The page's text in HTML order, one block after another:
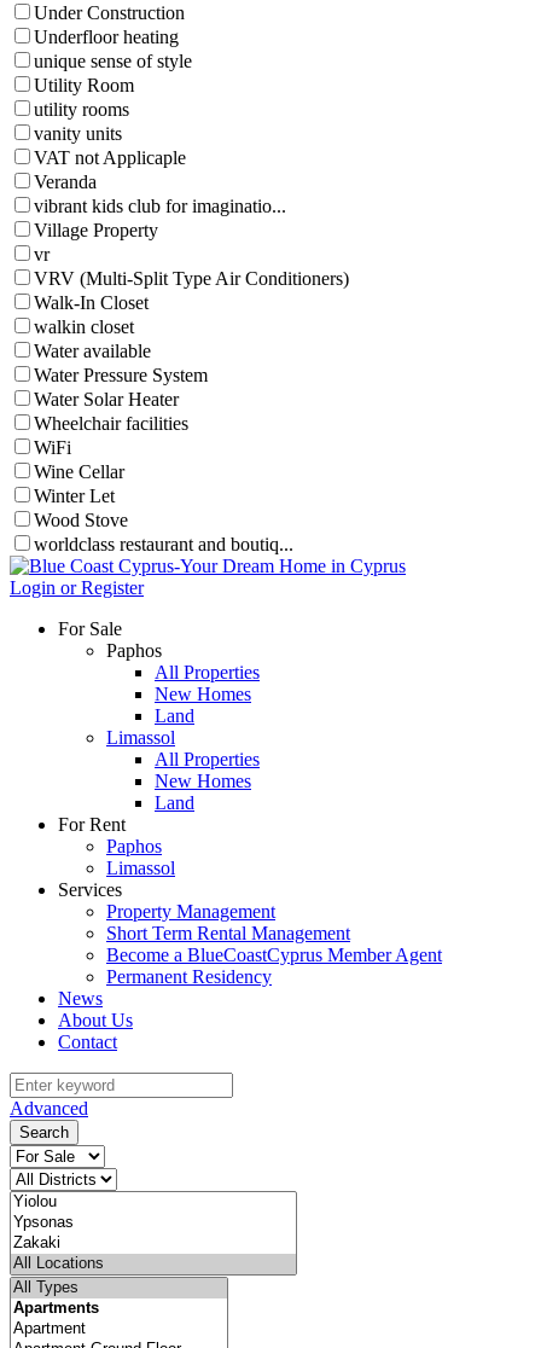
Under Construction
Underfloor heating
unique sense of style
Utility Room
utility rooms
vanity units
VAT not Applicaple
Veranda
vibrant kids club for imaginatio...
Village Property
vr
VRV (Multi-Split Type Air Conditioners)
Walk-In Closet
walkin closet
Water available
Water Pressure System
Water Solar Heater
Wheelchair facilities
WiFi
Wine Cellar
Winter Let
Wood Stove
worldclass restaurant and boutiq...
Login or Register
For Sale
Paphos
All Properties
New Homes
Land
Limassol
All Properties
New Homes
Land
For Rent
Paphos
Limassol
Services
Property Management
Short Term Rental Management
Become a BlueCoastCyprus Member Agent
Permanent Residency
News
About Us
Contact
Advanced
Search